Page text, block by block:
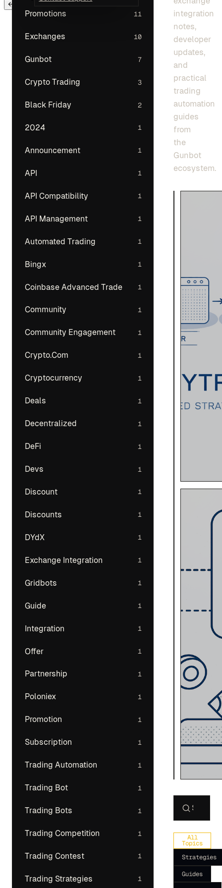
← Back to main menu
Promotions 11
Exchanges 10
Gunbot 7
Crypto Trading 3
Black Friday 2
2024 1
Announcement 1
API 1
API Compatibility 1
API Management 1
Automated Trading 1
Bingx 1
Coinbase Advanced Trade 1
Community 1
Community Engagement 1
Crypto.Com 1
Cryptocurrency 1
Deals 1
Decentralized 1
DeFi 1
Devs 1
Discount 1
Discounts 1
DYdX 1
Exchange Integration 1
Gridbots 1
Guide 1
Integration 1
Offer 1
Partnership 1
Poloniex 1
Promotion 1
Subscription 1
Trading Automation 1
Trading Bot 1
Trading Bots 1
Trading Competition 1
Trading Contest 1
Trading Strategies 1
integration
notes,
developer
updates,
and
practical
trading
automation
guides
from
the
Gunbot
ecosystem.
Search
All
Topics
Strategies
Guides